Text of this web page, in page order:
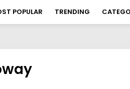
POPULAR TRENDING